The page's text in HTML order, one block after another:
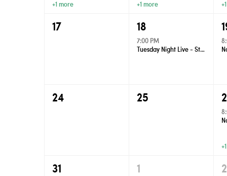
+1 more +1 more
17 18
7:00 PM
Tuesday Night Live - Street Dance
24 25
31 1 2